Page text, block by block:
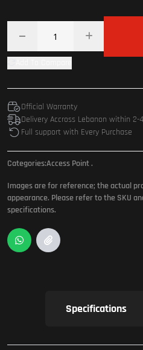
Official Warranty
Delivery Accross Lebanon within 2-
Full support with Every Purchase
Categories:Access Point.
Images are for reference; the actual
appearance. Please refer to the SKU
specifications.
Specifications